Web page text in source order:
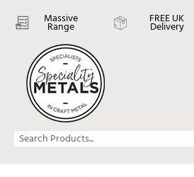
Massive
Range
FREE UK
Delivery